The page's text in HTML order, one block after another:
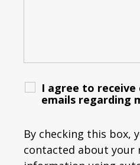
I agree to receive
emails regarding
By checking this box,
contacted about your